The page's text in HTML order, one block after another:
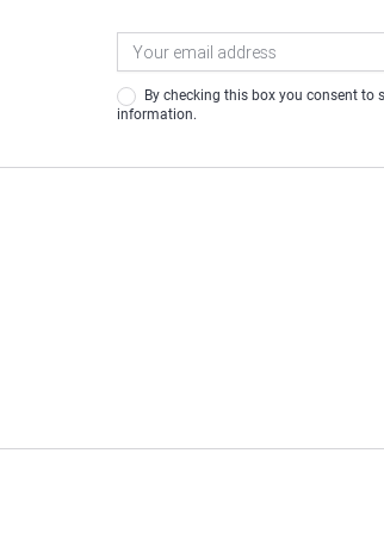
Newsletter
Signup
information.